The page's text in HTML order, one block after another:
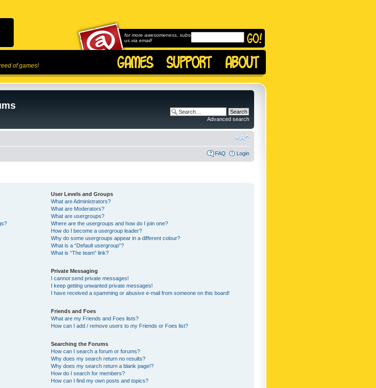
of games!
for more awesomeness, subscribe to
us via email!
Advanced search
FAQ Login
User Levels and Groups
What are Administrators?
What are Moderators?
What are usergroups?
Where are the usergroups and how do I join one?
How do I become a usergroup leader?
Why do some usergroups appear in a different colour?
What is a “Default usergroup”?
What is “The team” link?
Private Messaging
I cannot send private messages!
I keep getting unwanted private messages!
I have received a spamming or abusive e-mail from someone on this board!
Friends and Foes
What are my Friends and Foes lists?
How can I add / remove users to my Friends or Foes list?
Searching the Forums
How can I search a forum or forums?
Why does my search return no results?
Why does my search return a blank page!?
How do I search for members?
How can I find my own posts and topics?